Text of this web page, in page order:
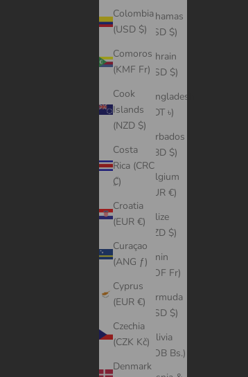
Colombia
(USD $)
Comoros
(KMF Fr)
Cook
Islands
(NZD $)
Costa
Rica (CRC
₡)
Croatia
(EUR €)
Curaçao
(ANG ƒ)
Cyprus
(EUR €)
Czechia
(CZK Kč)
Denmark
Bahamas
(BSD $)
Bahrain
(USD $)
Bangladesh
(BDT ৳)
Barbados
(BBD $)
Belgium
(EUR €)
Belize
(BZD $)
Benin
(XOF Fr)
Bermuda
(USD $)
Bolivia
(BOB Bs.)